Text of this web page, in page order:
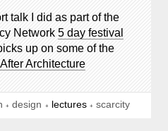
talk I did as part of the
Network 5 day festival
up on some of the
Architecture
design lectures scarcity